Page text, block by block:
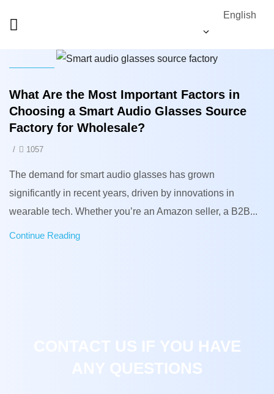
English
What Are the Most Important Factors in
Choosing a Smart Audio Glasses Source
Factory for Wholesale?
/ 1057
The demand for smart audio glasses has grown
significantly in recent years, driven by innovations in
wearable tech. Whether you’re an Amazon seller, a B2B...
Continue Reading
CONTACT US IF YOU HAVE
ANY QUESTIONS